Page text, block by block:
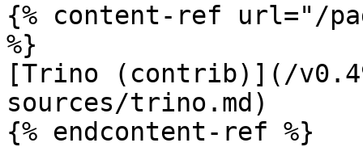
{% content-ref url="/
%}
[Trino (contrib)](/
sources/trino.md)
{% endcontent-ref %}